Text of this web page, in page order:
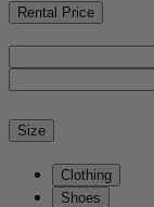
Rental Price
Size
Clothing
Shoes